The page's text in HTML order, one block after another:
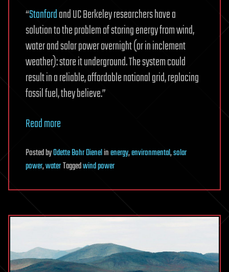
“Stanfordand UC Berkeley researchers have a
solution to the problem of storing energy from wind,
water and solar power overnight (or in inclement
weather): store it underground. The system could
result in a reliable, affordable national grid, replacing
fossil fuel, they believe.”
Read more
PostedbyOdette Bohr Dienelinenergy,environmental,solar
power,waterTaggedwind power